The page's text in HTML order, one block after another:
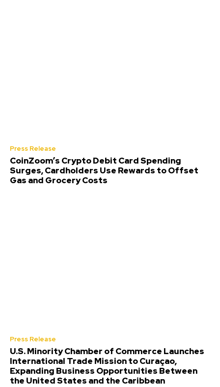
Press Release
CoinZoom’s Crypto Debit Card Spending
Surges, Cardholders Use Rewards to Offset
Gas and Grocery Costs
Press Release
U.S. Minority Chamber of Commerce Launches
International Trade Mission to Curaçao,
Expanding Business Opportunities Between
the United States and the Caribbean